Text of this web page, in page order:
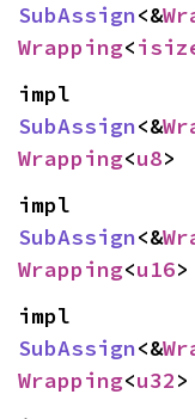
SubAssign<&
Wrapping<
SubAssign<&
Wrapping<u8>
SubAssign<&
Wrapping<u16>
SubAssign<&
Wrapping<u32>